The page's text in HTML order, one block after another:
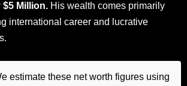
Million. His wealth comes primarily
international career and lucrative
estimate these net worth figures using